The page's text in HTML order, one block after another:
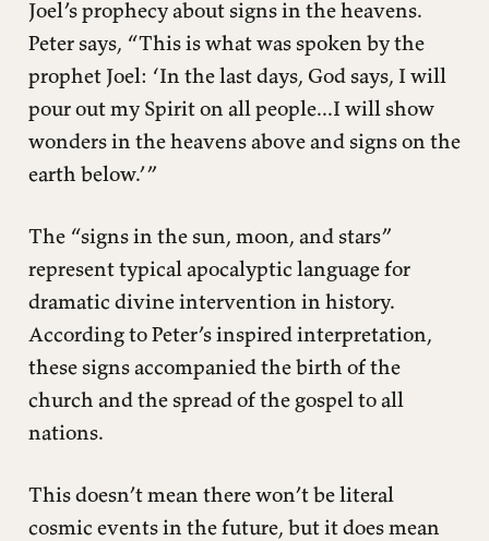
Joel’s prophecy about signs in the heavens.
Peter says, “This is what was spoken by the
prophet Joel: ‘In the last days, God says, I will
pour out my Spirit on all people...I will show
wonders in the heavens above and signs on the
earth below.’”
The “signs in the sun, moon, and stars”
represent typical apocalyptic language for
dramatic divine intervention in history.
According to Peter’s inspired interpretation,
these signs accompanied the birth of the
church and the spread of the gospel to all
nations.
This doesn’t mean there won’t be literal
cosmic events in the future, but it does mean